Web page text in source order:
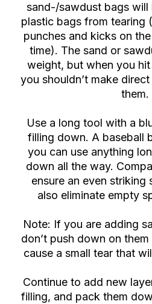
sand-/sawdust bags
plastic bags from tearing
punches and kicks on
time). The sand or
weight, but when you
you shouldn’t make
them.
Use a long tool with a
filling down. A baseball
you can use anything
down all the way.
ensure an even striking
also eliminate empty
Note: If you are adding
don’t push down on
cause a small tear that
Continue to add new
filling, and pack them